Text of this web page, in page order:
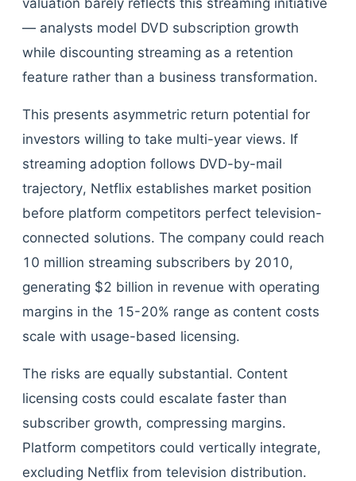
valuation barely reflects this streaming initiative
— analysts model DVD subscription growth
while discounting streaming as a retention
feature rather than a business transformation.
This presents asymmetric return potential for
investors willing to take multi-year views. If
streaming adoption follows DVD-by-mail
trajectory, Netflix establishes market position
before platform competitors perfect television-
connected solutions. The company could reach
10 million streaming subscribers by 2010,
generating $2 billion in revenue with operating
margins in the 15-20% range as content costs
scale with usage-based licensing.
The risks are equally substantial. Content
licensing costs could escalate faster than
subscriber growth, compressing margins.
Platform competitors could vertically integrate,
excluding Netflix from television distribution.